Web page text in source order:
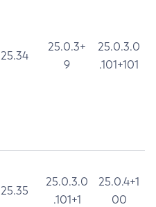
25.34
25.0.3+
9
25.0.3.0
.101+101
25.35
25.0.3.0
.101+1
25.0.4+1
00